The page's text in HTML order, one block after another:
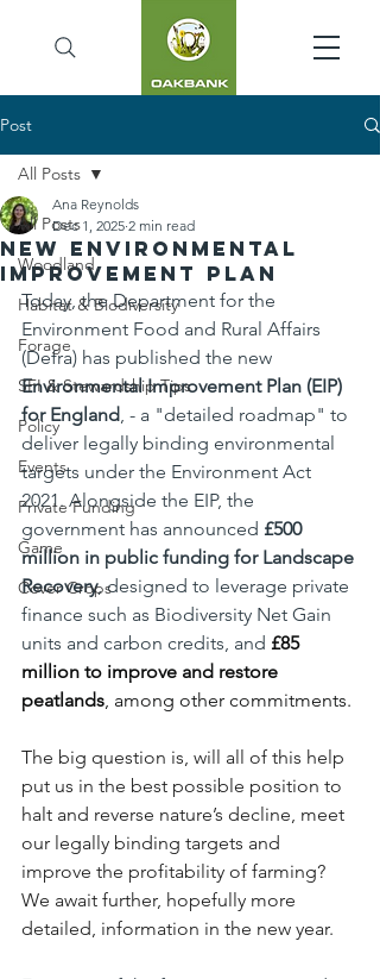
Post
All Posts
Woodland
Habitat & Biodiversity
Forage
SFI & Stewardship Tips
Policy
Events
Private Funding
Game
Cover Crops
All Posts
New Environmental
Improvement Plan
Ana Reynolds
Dec 1, 2025 2 min read
Today, the Department for the
Environment Food and Rural Affairs
(Defra) has published the new
Environmental Improvement Plan (EIP)
for England, - a "detailed roadmap" to
deliver legally binding environmental
targets under the Environment Act
2021. Alongside the EIP, the
government has announced £500
million in public funding for Landscape
Recovery, designed to leverage private
finance such as Biodiversity Net Gain
units and carbon credits, and £85
million to improve and restore
peatlands, among other commitments.
The big question is, will all of this help
put us in the best possible position to
halt and reverse nature’s decline, meet
our legally binding targets and
improve the profitability of farming?
We await further, hopefully more
detailed, information in the new year.